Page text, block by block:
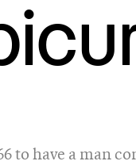
to have a man